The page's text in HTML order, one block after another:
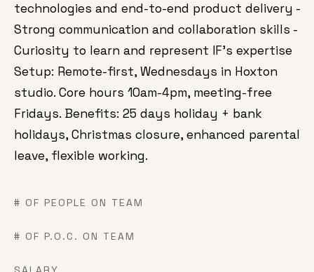
technologies and end-to-end product delivery -
Strong communication and collaboration skills -
Curiosity to learn and represent IF's expertise
Setup: Remote-first, Wednesdays in Hoxton
studio. Core hours 10am-4pm, meeting-free
Fridays. Benefits: 25 days holiday + bank
holidays, Christmas closure, enhanced parental
leave, flexible working.
# OF PEOPLE ON TEAM
# OF P.O.C. ON TEAM